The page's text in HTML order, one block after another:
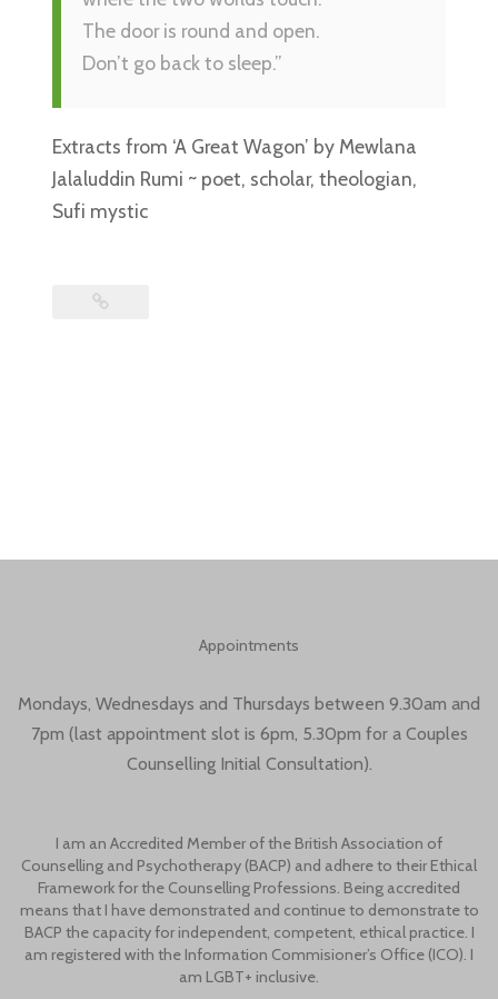
The door is round and open.
Don’t go back to sleep.”
Extracts from ‘A Great Wagon’ by Mewlana
Jalaluddin Rumi ~ poet, scholar, theologian,
Sufi mystic
Appointments
Mondays, Wednesdays and Thursdays between 9.30am and
7pm (last appointment slot is 6pm, 5.30pm for a Couples
Counselling Initial Consultation).
I am an Accredited Member of the British Association of
Counselling and Psychotherapy (BACP) and adhere to their Ethical
Framework for the Counselling Professions. Being accredited
means that I have demonstrated and continue to demonstrate to
BACP the capacity for independent, competent, ethical practice. I
am registered with the Information Commisioner’s Office (ICO). I
am LGBT+ inclusive.